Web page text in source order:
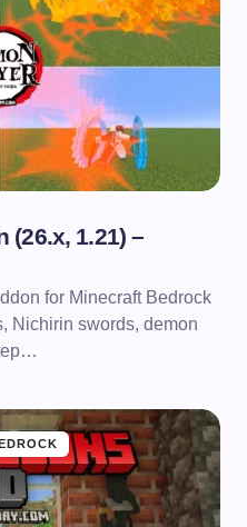
(26.x, 1.21) –
for Minecraft Bedrock
Nichirin swords, demon